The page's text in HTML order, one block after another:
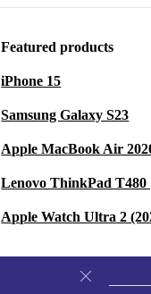
Featured products
iPhone 15
Samsung Galaxy S23
Apple MacBook Air
Lenovo ThinkPad T480
Apple Watch Ultra 2